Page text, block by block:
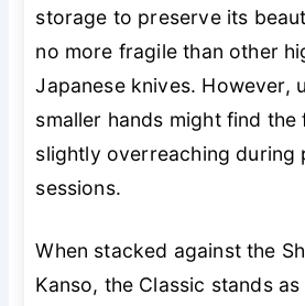
storage to preserve its
no more fragile than other
Japanese knives. However,
smaller hands might find the
slightly overreaching during
sessions.
When stacked against the
Kanso, the Classic stands